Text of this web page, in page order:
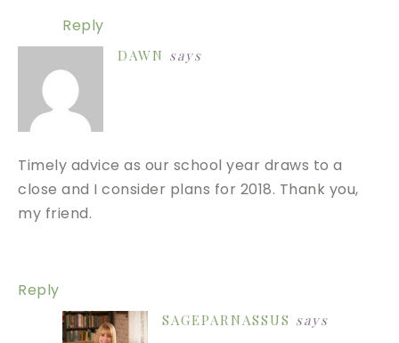
Reply
DAWN says
Timely advice as our school year draws to a
close and I consider plans for 2018. Thank you,
my friend.
Reply
SAGEPARNASSUS says